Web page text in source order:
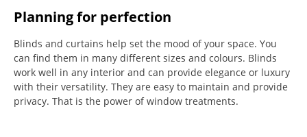
Planning for perfection
Blinds and curtains help set the mood of your space. You
can find them in many different sizes and colours. Blinds
work well in any interior and can provide elegance or luxury
with their versatility. They are easy to maintain and provide
privacy. That is the power of window treatments.